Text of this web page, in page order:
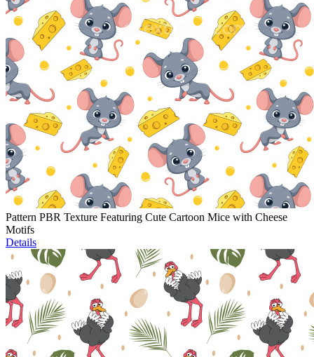
Pattern PBR Texture Featuring Cute Cartoon Mice with Cheese
Motifs
Details